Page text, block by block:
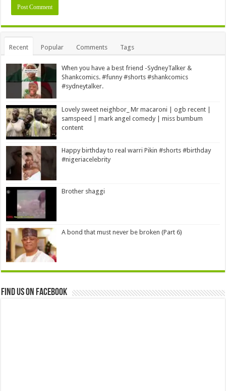
Alternative:
Recent Popular Comments Tags
When you have a best friend -SydneyTalker &
Shankcomics. #funny #shorts #shankcomics
#sydneytalker.
Lovely sweet neighbor_ Mr macaroni | ogb recent |
samspeed | mark angel comedy | miss bumbum
content
Happy birthday to real warri Pikin #shorts #birthday
#nigeriacelebrity
Brother shaggi
A bond that must never be broken (Part 6)
Find us on Facebook